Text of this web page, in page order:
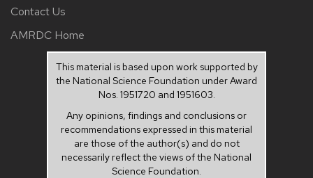
Contact Us
AMRDC Home
This material is based upon work supported by
the National Science Foundation under Award
Nos. 1951720 and 1951603.
Any opinions, findings and conclusions or
recommendations expressed in this material
are those of the author(s) and do not
necessarily reflect the views of the National
Science Foundation.